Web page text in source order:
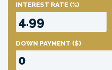
INTEREST RATE (%)
DOWN PAYMENT ($)